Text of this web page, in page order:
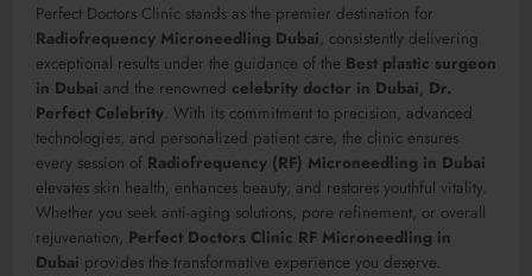
Perfect Doctors Clinic stands as the premier destination for
Radiofrequency Microneedling Dubai, consistently delivering
exceptional results under the guidance of the Best plastic surgeon
in Dubai and the renowned celebrity doctor in Dubai, Dr.
Perfect Celebrity . With its commitment to precision, advanced
technologies, and personalized patient care, the clinic ensures
every session of Radiofrequency (RF) Microneedling in Dubai
elevates skin health, enhances beauty, and restores youthful vitality.
Whether you seek anti-aging solutions, pore refinement, or overall
rejuvenation, Perfect Doctors Clinic RF Microneedling in
Dubai provides the transformative experience you deserve.